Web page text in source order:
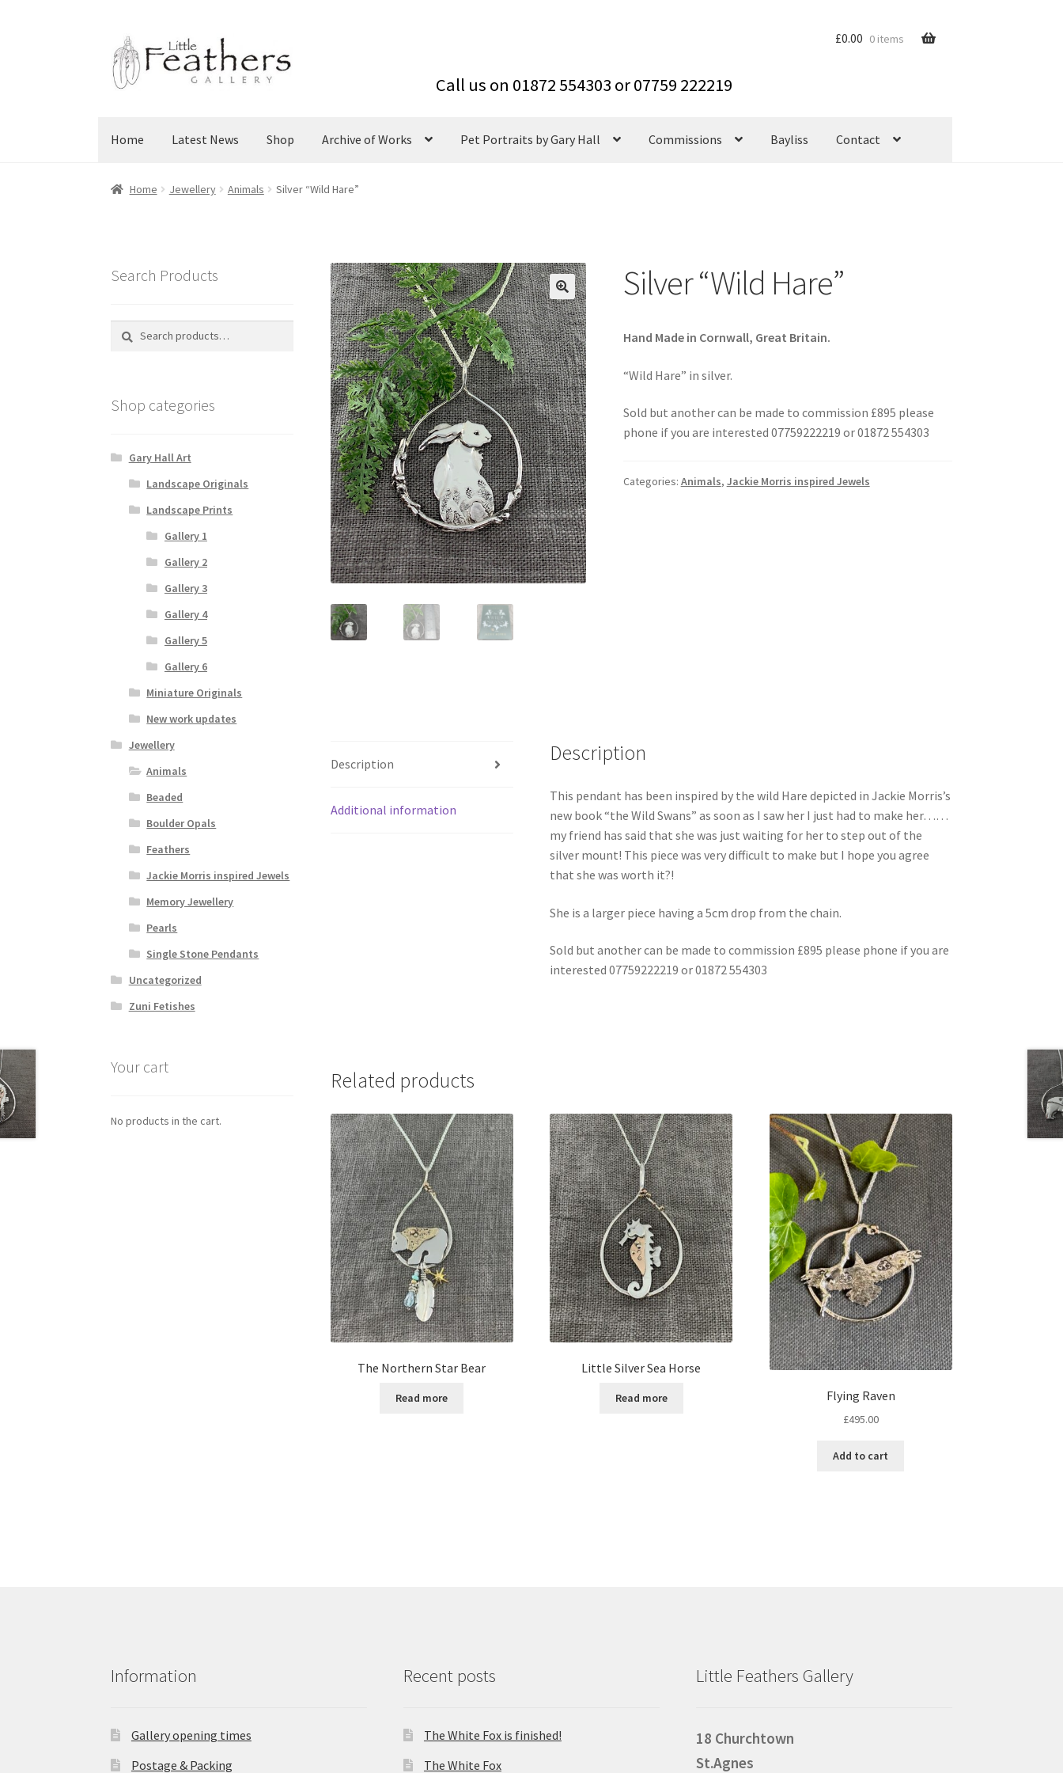
Skip
to
navigation
Skip
to
content
Home Latest News Shop Archive of Works Pet Portraits by Gary Hall Commissions Bayliss Contact
£0.00 0 items
Home Jewellery Animals Silver “Wild Hare”
Silver “Wild Hare”
Hand Made in Cornwall, Great Britain.
“Wild Hare” in silver.
Sold but another can be made to commission £895 please
phone if you are interested 07759222219 or 01872 554303
Categories: Animals, Jackie Morris inspired Jewels
Description
Additional information
Description
This pendant has been inspired by the wild Hare depicted in Jackie Morris’s
new book “the Wild Swans” as soon as I saw her I just had to make her……
my friend has said that she was just waiting for her to step out of the
silver mount! This piece was very difficult to make but I hope you agree
that she was worth it?!
She is a larger piece having a 5cm drop from the chain.
Sold but another can be made to commission £895 please phone if you are
interested 07759222219 or 01872 554303
Related products
The Northern Star Bear
Read more
Little Silver Sea Horse
Read more Flying Raven
£495.00
Add to cart
Search Products
Search
Search
Shop categories
Gary Hall Art
Landscape Originals
Landscape Prints
Gallery 1
Gallery 2
Gallery 3
Gallery 4
Gallery 5
Gallery 6
Miniature Originals
New work updates
Jewellery
Animals
Beaded
Boulder Opals
Feathers
Jackie Morris inspired Jewels
Memory Jewellery
Pearls
Single Stone Pendants
Uncategorized
Zuni Fetishes
Your cart
No products in the cart.
Information
Gallery opening times
Postage & Packing
Recent posts
The White Fox is finished!
The White Fox
Little Feathers Gallery
18 Churchtown
St.Agnes